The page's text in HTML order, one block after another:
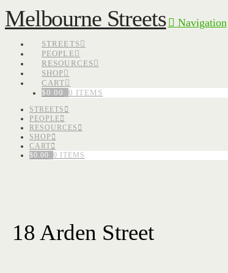
Melbourne Streets Navigation
STREETS
PEOPLE
RESOURCES
SHOP
CART
$0.00 0 ITEMS
STREETS
PEOPLE
RESOURCES
SHOP
CART
$0.00 0 ITEMS
18 Arden Street